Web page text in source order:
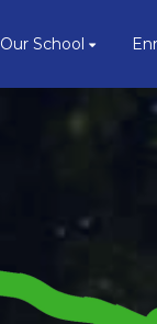
Our School